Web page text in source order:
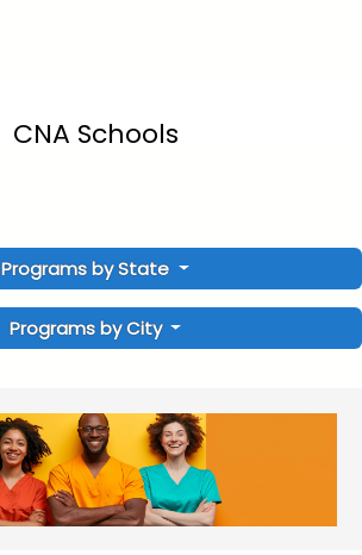
CNA Schools
Programs by State
Programs by City